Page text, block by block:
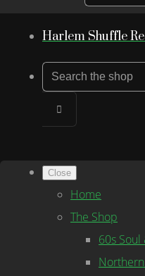
Harlem Shuffle
Close
Home
The Shop
60s Soul